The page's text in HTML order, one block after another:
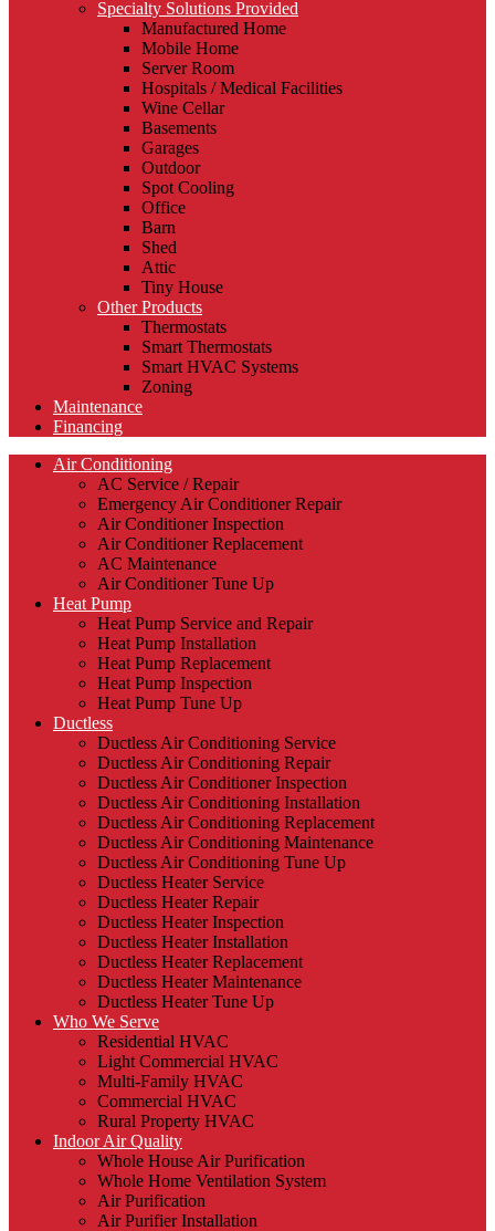
Specialty Solutions Provided
Manufactured Home
Mobile Home
Server Room
Hospitals / Medical Facilities
Wine Cellar
Basements
Garages
Outdoor
Spot Cooling
Office
Barn
Shed
Attic
Tiny House
Other Products
Thermostats
Smart Thermostats
Smart HVAC Systems
Zoning
Maintenance
Financing
Air Conditioning
AC Service / Repair
Emergency Air Conditioner Repair
Air Conditioner Inspection
Air Conditioner Replacement
AC Maintenance
Air Conditioner Tune Up
Heat Pump
Heat Pump Service and Repair
Heat Pump Installation
Heat Pump Replacement
Heat Pump Inspection
Heat Pump Tune Up
Ductless
Ductless Air Conditioning Service
Ductless Air Conditioning Repair
Ductless Air Conditioner Inspection
Ductless Air Conditioning Installation
Ductless Air Conditioning Replacement
Ductless Air Conditioning Maintenance
Ductless Air Conditioning Tune Up
Ductless Heater Service
Ductless Heater Repair
Ductless Heater Inspection
Ductless Heater Installation
Ductless Heater Replacement
Ductless Heater Maintenance
Ductless Heater Tune Up
Who We Serve
Residential HVAC
Light Commercial HVAC
Multi-Family HVAC
Commercial HVAC
Rural Property HVAC
Indoor Air Quality
Whole House Air Purification
Whole Home Ventilation System
Air Purification
Air Purifier Installation